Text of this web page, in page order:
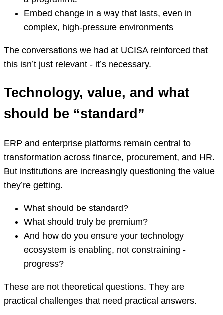
Embed change in a way that lasts, even in
complex, high-pressure environments
The conversations we had at UCISA reinforced that
this isn’t just relevant - it’s necessary.
Technology, value, and what
should be “standard”
ERP and enterprise platforms remain central to
transformation across finance, procurement, and HR.
But institutions are increasingly questioning the value
they’re getting.
What should be standard?
What should truly be premium?
And how do you ensure your technology
ecosystem is enabling, not constraining -
progress?
These are not theoretical questions. They are
practical challenges that need practical answers.